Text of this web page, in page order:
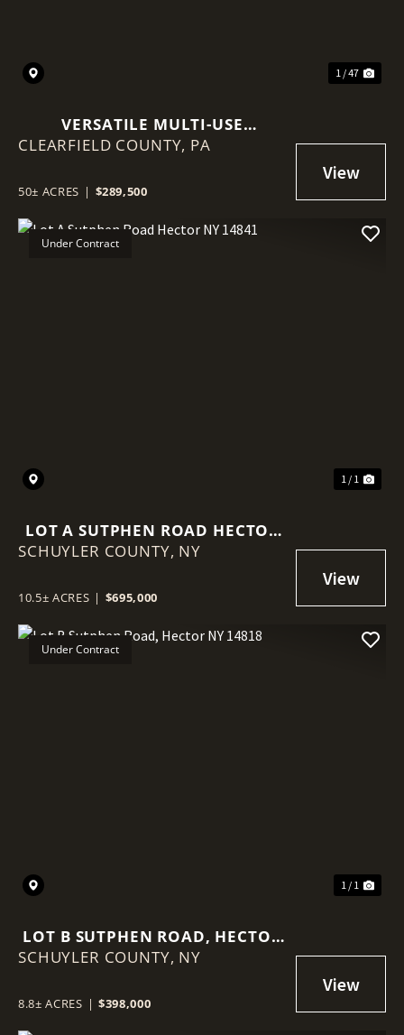
1 / 47
VERSATILE MULTI-USE
RECREATIONAL PROPERTY
TILLABLE ACREAGE, AND PRIME
CLEARFIELD COUNTY, PA
50± ACRES | $289,500
Under Contract
1 / 1
LOT A SUTPHEN ROAD HECTOR
NY 14841
SCHUYLER COUNTY, NY
10.5± ACRES | $695,000
Under Contract
1 / 1
LOT B SUTPHEN ROAD, HECTOR
NY 14818
SCHUYLER COUNTY, NY
8.8± ACRES | $398,000